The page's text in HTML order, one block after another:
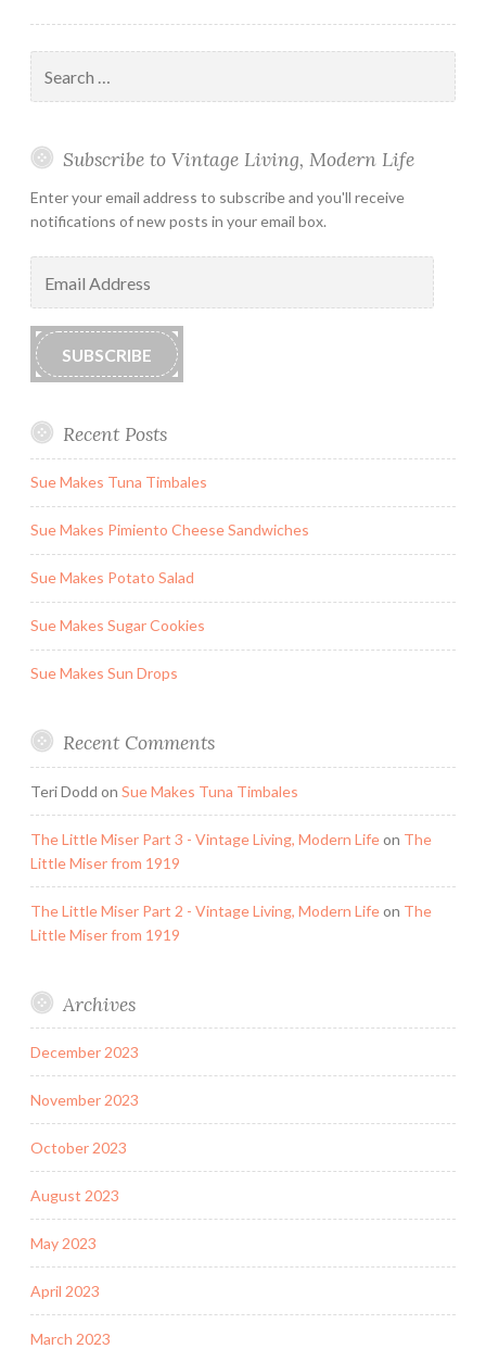
for:
Subscribe to Vintage Living, Modern Life
Enter your email address to subscribe and you'll receive
notifications of new posts in your email box.
Address
SUBSCRIBE
Recent Posts
Sue Makes Tuna Timbales
Sue Makes Pimiento Cheese Sandwiches
Sue Makes Potato Salad
Sue Makes Sugar Cookies
Sue Makes Sun Drops
Recent Comments
Teri Dodd on Sue Makes Tuna Timbales
The Little Miser Part 3 - Vintage Living, Modern Lifeon The
Little Miser from 1919
The Little Miser Part 2 - Vintage Living, Modern Lifeon The
Little Miser from 1919
Archives
December 2023
November 2023
October 2023
August 2023
May 2023
April 2023
March 2023